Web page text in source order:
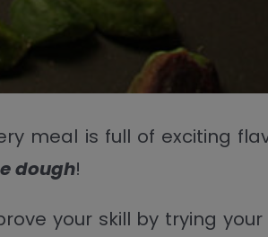
meal is full of exciting
dough!
your skill by trying